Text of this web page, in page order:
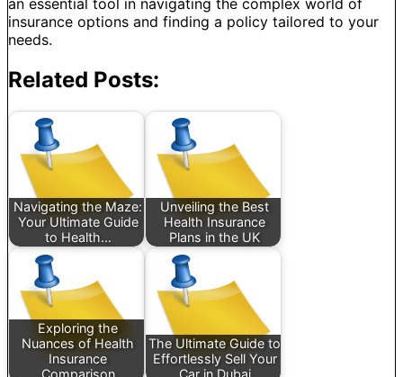
insurance options and finding a policy tailored to your
needs.
Related Posts:
Navigating the Maze:
Your Ultimate Guide
to Health…
Unveiling the Best
Health Insurance
Plans in the UK
Exploring the
Nuances of Health
Insurance
The Ultimate Guide to
Effortlessly Sell Your